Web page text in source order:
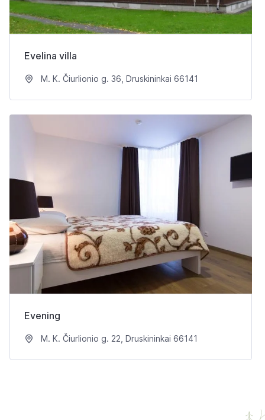
Evelina villa
M. K. Čiurlionio g. 36, Druskininkai 66141
Evening
M. K. Čiurlionio g. 22, Druskininkai 66141